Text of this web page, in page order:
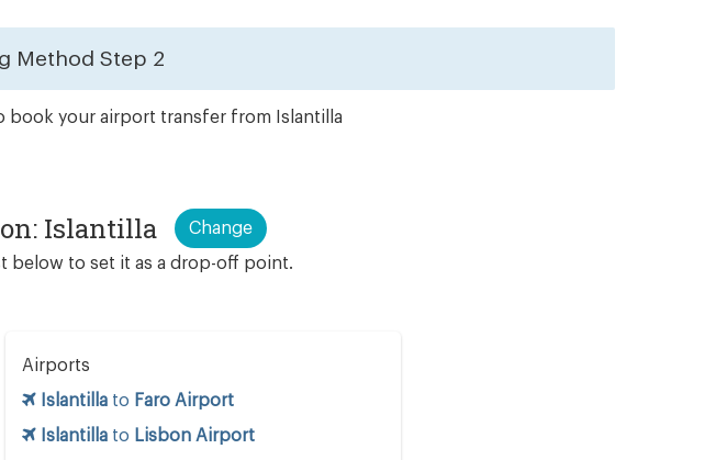
Method Step 2
book your airport transfer from Islantilla
Islantilla
Change
below to set it as a drop-off point.
Airports
Islantilla to Faro Airport
Islantilla to Lisbon Airport